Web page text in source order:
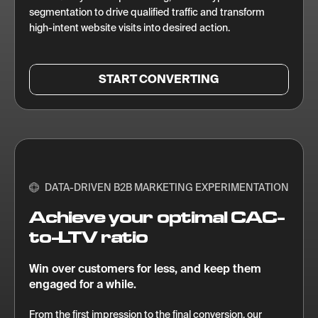
segmentation to drive qualified traffic and transform
high-intent website visits into desired action.
START CONVERTING
DATA-DRIVEN B2B MARKETING EXPERIMENTATION
Achieve your optimal CAC-
to-LTV ratio
Win over customers for less, and keep them
engaged for a while.
From the first impression to the final conversion, our